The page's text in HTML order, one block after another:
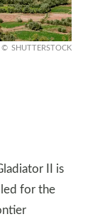
SHUTTERSTOCK
II is
for the